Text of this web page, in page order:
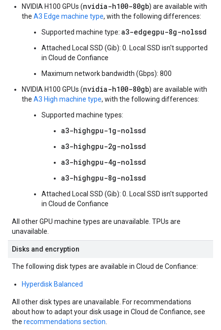
NVIDIA H100 GPUs (nvidia-h100-80gb) are available with
the A3 Edge machine type, with the following differences:
Supported machine type: a3-edgegpu-8g-nolssd
Attached Local SSD (Gib): 0. Local SSD isn't supported
in Cloud de Confiance
Maximum network bandwidth (Gbps): 800
NVIDIA H100 GPUs (nvidia-h100-80gb) are available with
the A3 High machine type, with the following differences:
Supported machine types:
a3-highgpu-1g-nolssd
a3-highgpu-2g-nolssd
a3-highgpu-4g-nolssd
a3-highgpu-8g-nolssd
Attached Local SSD (Gib): 0. Local SSD isn't supported
in Cloud de Confiance
All other GPU machine types are unavailable. TPUs are
unavailable.
Disks and encryption
The following disk types are available in Cloud de Confiance:
Hyperdisk Balanced
All other disk types are unavailable. For recommendations
about how to adapt your disk usage in Cloud de Confiance, see
the recommendations section